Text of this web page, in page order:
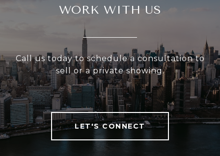
WORK WITH US
Call us today to schedule a consultation to
sell or a private showing.
LET'S CONNECT